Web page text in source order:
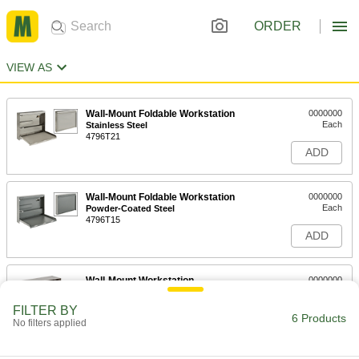
ORDER
VIEW AS
Wall-Mount Foldable Workstation
Stainless Steel
4796T21
0000000
Each
ADD
Wall-Mount Foldable Workstation
Powder-Coated Steel
4796T15
0000000
Each
ADD
Wall-Mount Workstation
with Lift-Top Storage Compartment,
0000000
ADD
FILTER BY
No filters applied 6 Products